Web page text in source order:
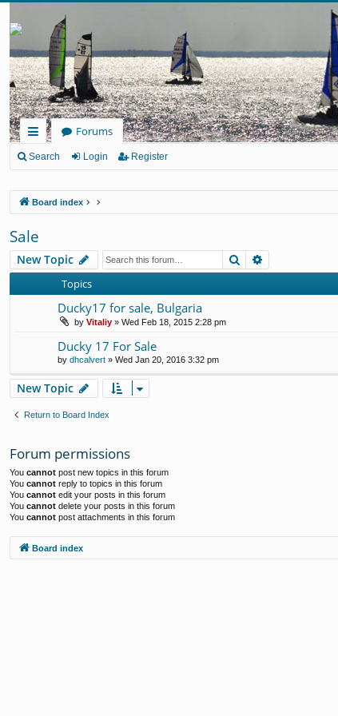
ui
lin
ks
Forums
Search Login Register
Board index
Sale
New Topic Search
Topics
Ducky17 for sale, Bulgaria
by Vitaliy » Wed Feb 18, 2015 2:28 pm
Ducky 17 For Sale
by dhcalvert » Wed Jan 20, 2016 3:32 pm
New Topic
Return to Board Index
Forum permissions
You cannot post new topics in this forum
You cannot reply to topics in this forum
You cannot edit your posts in this forum
You cannot delete your posts in this forum
You cannot post attachments in this forum
Board index